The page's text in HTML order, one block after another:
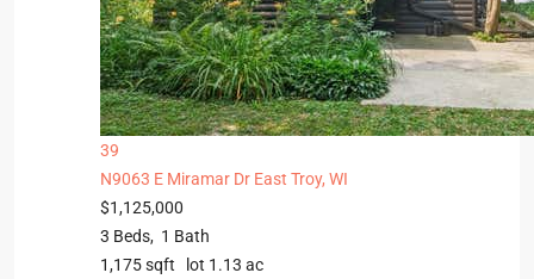
39
N9063 E Miramar Dr East Troy, WI
$1,125,000
3 Beds, 1 Bath
1,175sqft lot 1 .13 ac